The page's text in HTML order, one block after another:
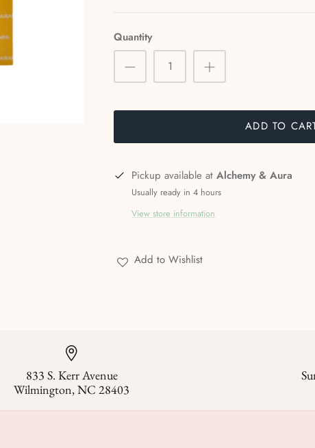
Quantity
ADD TO
Pickup available atAlchemy & Aura
Usually ready in 4 hours
View store information
Add to Wishlist
833 S. Kerr Avenue
Wilmington, NC 28403